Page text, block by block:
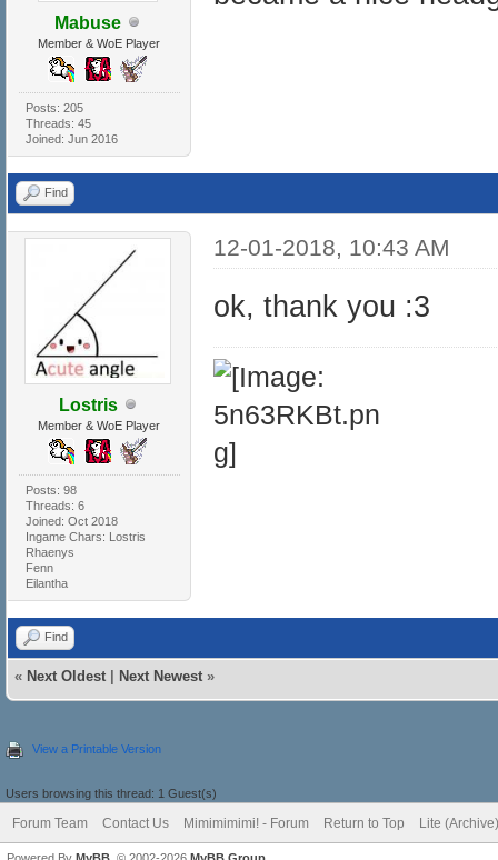
Mabuse
Member & WoE Player
Posts: 205
Threads: 45
Joined: Jun 2016
Find
Lostris
Member & WoE Player
Posts: 98
Threads: 6
Joined: Oct 2018
Ingame Chars: Lostris
Rhaenys
Fenn
Eilantha
12-01-2018, 10:43 AM
ok, thank you :3
Find
« Next Oldest Next Newest »
View a Printable Version
Users browsing this thread: 1 Guest(s)
Forum Team Contact Us Mimimimimi! - Forum Return to Top Lite